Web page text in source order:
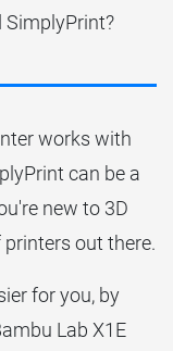
SimplyPrint?
works with
can be a
new to 3D
out there.
for you, by
Lab X1E